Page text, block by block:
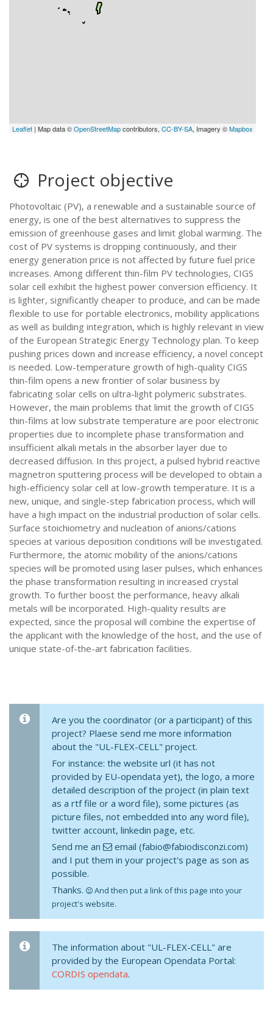
Leaflet | Map data ©OpenStreetMapcontributors,CC-BY-SA, Imagery ©Mapbox
Project objective
Photovoltaic (PV), a renewable and a sustainable source of
energy, is one of the best alternatives to suppress the
emission of greenhouse gases and limit global warming. The
cost of PV systems is dropping continuously, and their
energy generation price is not affected by future fuel price
increases. Among different thin-film PV technologies, CIGS
solar cell exhibit the highest power conversion efficiency. It
is lighter, significantly cheaper to produce, and can be made
flexible to use for portable electronics, mobility applications
as well as building integration, which is highly relevant in view
of the European Strategic Energy Technology plan. To keep
pushing prices down and increase efficiency, a novel concept
is needed. Low-temperature growth of high-quality CIGS
thin-film opens a new frontier of solar business by
fabricating solar cells on ultra-light polymeric substrates.
However, the main problems that limit the growth of CIGS
thin-films at low substrate temperature are poor electronic
properties due to incomplete phase transformation and
insufficient alkali metals in the absorber layer due to
decreased diffusion. In this project, a pulsed hybrid reactive
magnetron sputtering process will be developed to obtain a
high-efficiency solar cell at low-growth temperature. It is a
new, unique, and single-step fabrication process, which will
have a high impact on the industrial production of solar cells.
Surface stoichiometry and nucleation of anions/cations
species at various deposition conditions will be investigated.
Furthermore, the atomic mobility of the anions/cations
species will be promoted using laser pulses, which enhances
the phase transformation resulting in increased crystal
growth. To further boost the performance, heavy alkali
metals will be incorporated. High-quality results are
expected, since the proposal will combine the expertise of
the applicant with the knowledge of the host, and the use of
unique state-of-the-art fabrication facilities.
Are you the coordinator (or a participant) of this
project? Plaese send me more information
about the "UL-FLEX-CELL" project.
For instance: the website url (it has not
provided by EU-opendata yet), the logo, a more
detailed description of the project (in plain text
as a rtf file or a word file), some pictures (as
picture files, not embedded into any word file),
twitter account, linkedin page, etc.
Send me an
email (fabio@fabiodisconzi.com)
and I put them in your project's page as son as
possible.
Thanks.
And then put a link of this page into your
project's website.
The information about "UL-FLEX-CELL" are
provided by the European Opendata Portal:
CORDIS opendata.